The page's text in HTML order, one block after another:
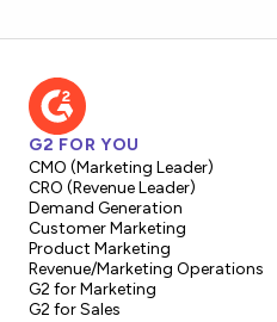
G2 FOR YOU
CMO (Marketing Leader)
CRO (Revenue Leader)
Demand Generation
Customer Marketing
Product Marketing
Revenue/Marketing Operations
G2 for Marketing
G2 for Sales